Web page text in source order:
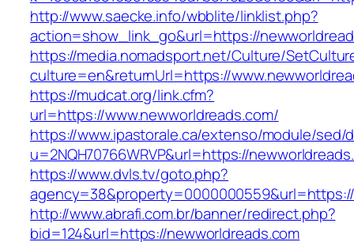
http://www.saecke.info/wbblite/linklist.php?
action=show_link_go&url=https://
https://media.nomadsport.net/Culture/
culture=en&returnUrl=https://
https://mudcat.org/link.cfm?
url=https://www.newworldreads.com/
https://www.ipastorale.ca/extenso/module/sed/
u=2NQH70766WRVP&url=https://
https://www.dvls.tv/goto.php?
http://www.abrafi.com.br/banner/redirect.php?
bid=124&url=https://newworldreads.com